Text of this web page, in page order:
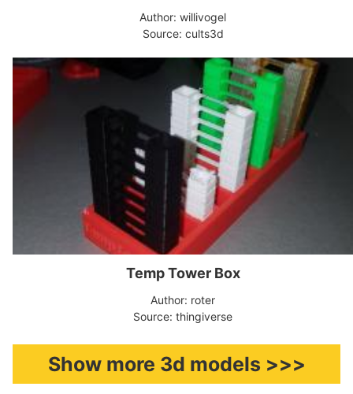
Author: willivogel
Source: cults3d
Temp Tower Box
Author: roter
Source: thingiverse
Show more 3d models >>>